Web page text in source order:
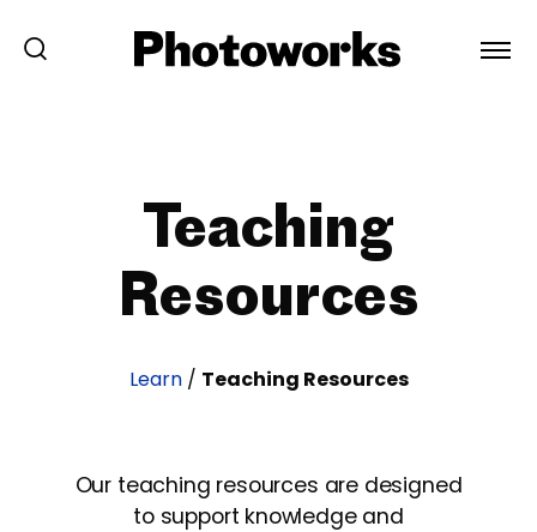
Teaching
Resources
Learn/ Teaching Resources
Our teaching resources are designed
to support knowledge and